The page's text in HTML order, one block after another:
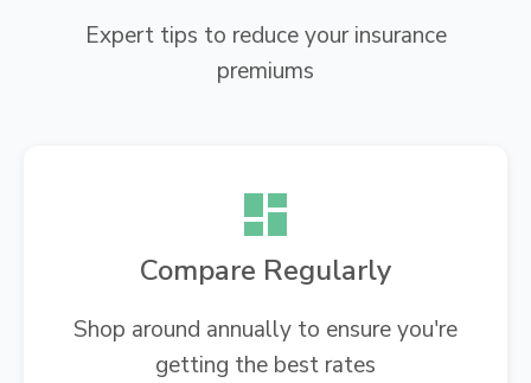
Expert tips to reduce your insurance
premiums
Compare Regularly
Shop around annually to ensure you're
getting the best rates